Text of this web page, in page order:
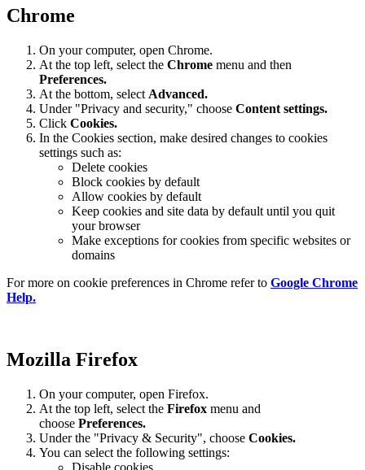
Chrome
On your computer, open Chrome.
At the top left, select the Chrome menu and then
Preferences.
At the bottom, select Advanced.
Under "Privacy and security," choose Content settings.
Click Cookies.
In the Cookies section, make desired changes to cookies
settings such as:
Delete cookies
Block cookies by default
Allow cookies by default
Keep cookies and site data by default until you quit
your browser
Make exceptions for cookies from specific websites or
domains
For more on cookie preferences in Chrome refer to Google Chrome
Help.
Mozilla Firefox
On your computer, open Firefox.
At the top left, select the Firefox menu and
choose Preferences.
Under the "Privacy & Security", choose Cookies.
You can select the following settings:
Disable cookies